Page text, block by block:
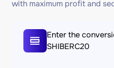
with maximum profit and
Enter the
SHIBERC20